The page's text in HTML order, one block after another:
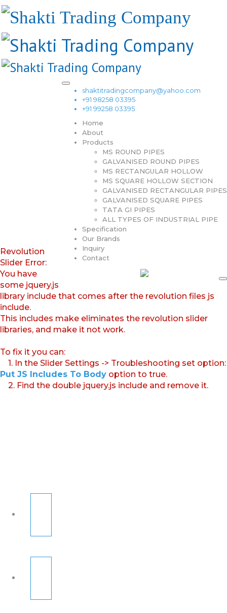
shaktitradingcompany@yahoo.com
+91 98258 03395
+91 99258 03395
Home
About
Products
MS ROUND PIPES
GALVANISED ROUND PIPES
MS RECTANGULAR HOLLOW
MS SQUARE HOLLOW SECTION
GALVANISED RECTANGULAR PIPES
GALVANISED SQUARE PIPES
TATA GI PIPES
ALL TYPES OF INDUSTRIAL PIPE
Specification
Our Brands
Inquiry
Contact
Revolution
Slider Error:
You have
some jquery.js
library include that comes after the revolution files js
include.
This includes make eliminates the revolution slider
libraries, and make it not work.
To fix it you can:
1. In the Slider Settings -> Troubleshooting set option:
Put JS Includes To Body option to true.
2. Find the double jquery.js include and remove it.